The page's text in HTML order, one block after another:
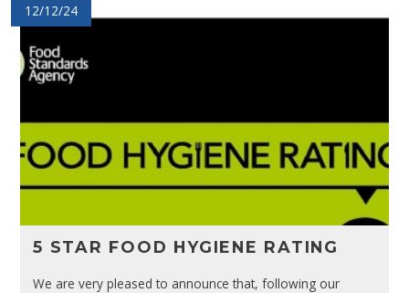
12/12/24
5 STAR FOOD HYGIENE RATING
We are very pleased to announce that, following our